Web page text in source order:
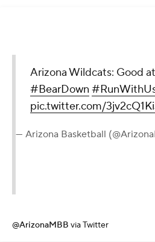
Arizona Wildcats: Good
#BearDown
pic.twitter.com/
— Arizona Basketball
@ArizonaMBB via Twitter